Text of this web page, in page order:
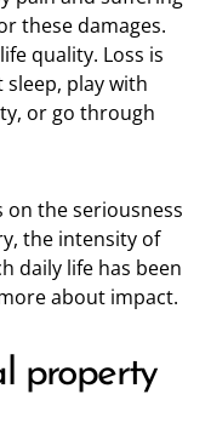
these damages.
quality. Loss is
play with
or go through
on the seriousness
the intensity of
daily life has been
about impact.
property